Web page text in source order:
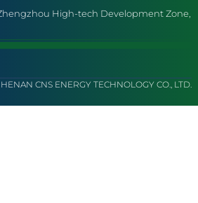
High-tech Development Zone,
CNS ENERGY TECHNOLOGY CO., LTD.